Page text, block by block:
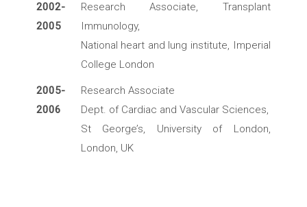
2002-
2005
Research Associate, Transplant
Immunology,
National heart and lung institute, Imperial
College London
2005-
2006
Research Associate
Dept. of Cardiac and Vascular Sciences,
St George’s, University of London,
London, UK